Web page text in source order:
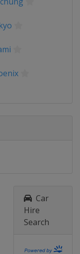
Car
Hire
Search